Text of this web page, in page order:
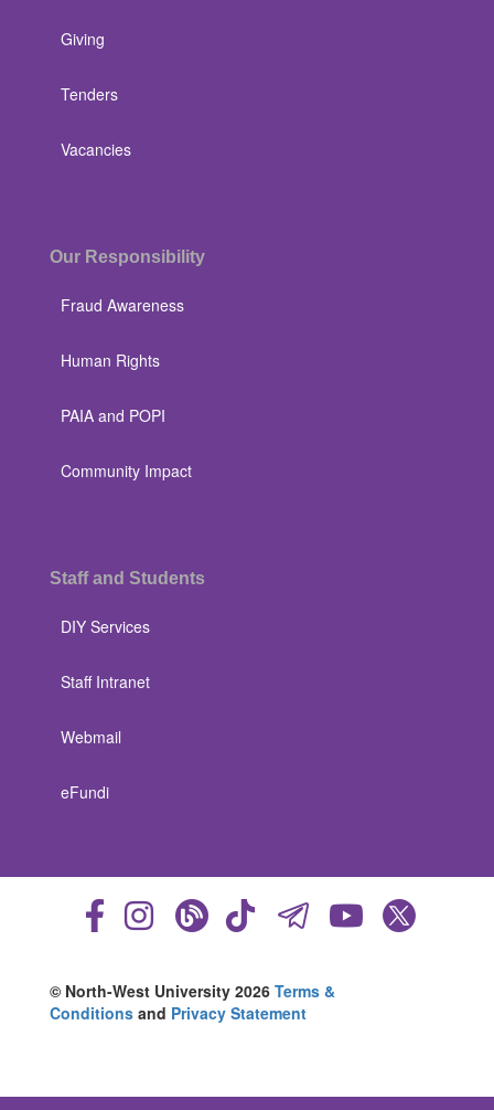
Giving
Tenders
Vacancies
Our Responsibility
Fraud Awareness
Human Rights
PAIA and POPI
Community Impact
Staff and Students
DIY Services
Staff Intranet
Webmail
eFundi
© North-West University 2026 Terms &
Conditions and Privacy Statement